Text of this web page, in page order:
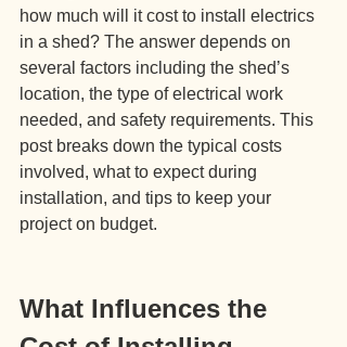
how much will it cost to install electrics
in a shed? The answer depends on
several factors including the shed’s
location, the type of electrical work
needed, and safety requirements. This
post breaks down the typical costs
involved, what to expect during
installation, and tips to keep your
project on budget.
What Influences the